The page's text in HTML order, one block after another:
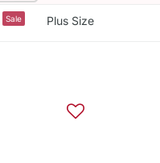
Sale Plus Size